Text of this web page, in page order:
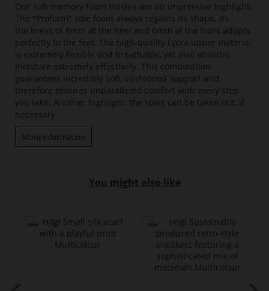
Our soft memory foam insoles are an impressive highlight.
The "Proform" sole foam always regains its shape. Its
thickness of 8mm at the heel and 6mm at the front adapts
perfectly to the feet. The high-quality Lycra upper material
is extremely flexible and breathable, yet also absorbs
moisture extremely effectively. This combination
guarantees incredibly soft, cushioned support and
therefore ensures unparalleled comfort with every step
you take. Another highlight: the soles can be taken out, if
necessary.
More information
You might also like